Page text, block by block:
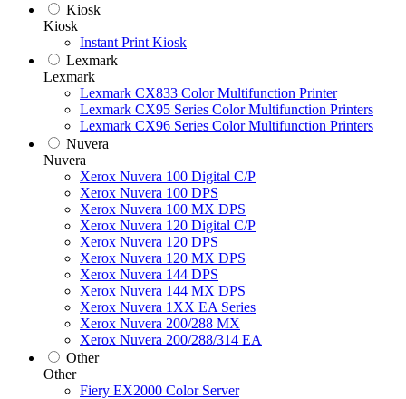
Kiosk
Kiosk
Instant Print Kiosk
Lexmark
Lexmark
Lexmark CX833 Color Multifunction Printer
Lexmark CX95 Series Color Multifunction Printers
Lexmark CX96 Series Color Multifunction Printers
Nuvera
Nuvera
Xerox Nuvera 100 Digital C/P
Xerox Nuvera 100 DPS
Xerox Nuvera 100 MX DPS
Xerox Nuvera 120 Digital C/P
Xerox Nuvera 120 DPS
Xerox Nuvera 120 MX DPS
Xerox Nuvera 144 DPS
Xerox Nuvera 144 MX DPS
Xerox Nuvera 1XX EA Series
Xerox Nuvera 200/288 MX
Xerox Nuvera 200/288/314 EA
Other
Other
Fiery EX2000 Color Server